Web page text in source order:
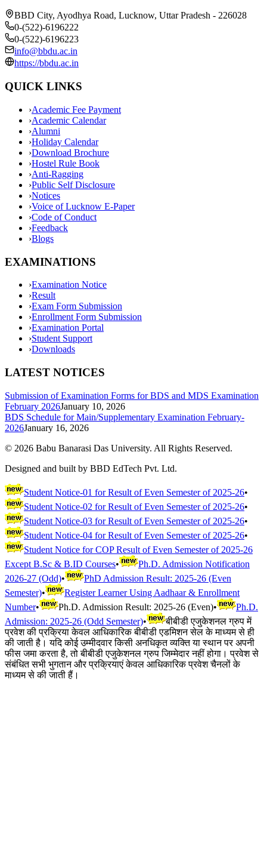
BBD City, Ayodhya Road, Lucknow, Uttar Pradesh - 226028
0-(522)-6196222
0-(522)-6196223
info@bbdu.ac.in
https://bbdu.ac.in
QUICK LINKS
›Academic Fee Payment
›Academic Calendar
›Alumni
›Holiday Calendar
›Download Brochure
›Hostel Rule Book
›Anti-Ragging
›Public Self Disclosure
›Notices
›Voice of Lucknow E-Paper
›Code of Conduct
›Feedback
›Blogs
EXAMINATIONS
›Examination Notice
›Result
›Exam Form Submission
›Enrollment Form Submission
›Examination Portal
›Student Support
›Downloads
LATEST NOTICES
Submission of Examination Forms for BDS and MDS Examination
February 2026January 10, 2026
BDS Schedule for Main/Supplementary Examination February-
2026January 16, 2026
© 2026 Babu Banarasi Das University. All Rights Reserved.
Designed and built by BBD EdTech Pvt. Ltd.
Student Notice-01 for Result of Even Semester of 2025-26•
Student Notice-02 for Result of Even Semester of 2025-26•
Student Notice-03 for Result of Even Semester of 2025-26•
Student Notice-04 for Result of Even Semester of 2025-26•
Student Notice for COP Result of Even Semester of 2025-26
Except B.Sc & B.ID Courses•
Ph.D. Admission Notification
2026-27 (Odd)•
PhD Admission Result: 2025-26 (Even
Semester)•
Register Learner Using Aadhaar & Enrollment
Number• Ph.D. Admission Result: 2025-26 (Even)•
Ph.D.
Admission: 2025-26 (Odd Semester)•
बीबीडी एजुकेशनल ग्रुप में
प्रवेश की प्रक्रिया केवल आधिकारिक बीबीडी एडमिशन सेल के माध्यम से ही
की जाती है। यदि कोई उम्मीदवार किसी अनधिकृत व्यक्ति या स्थान पर अपनी
फीस जमा करता है, तो बीबीडी एजुकेशनल ग्रुप जिम्मेदार नहीं होगा। प्रवेश से
संबंधित सभी भुगतान और प्रक्रियाएं केवल आधिकारिक प्रवेश चैनलों के
माध्यम से की जाती हैं।